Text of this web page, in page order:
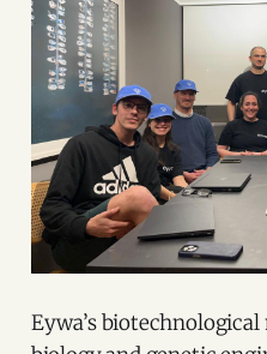
Eywa’s